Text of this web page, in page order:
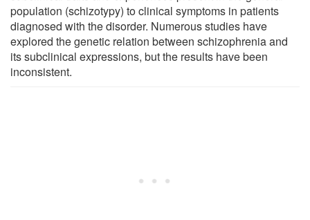
population (schizotypy) to clinical symptoms in patients
diagnosed with the disorder. Numerous studies have
explored the genetic relation between schizophrenia and
its subclinical expressions, but the results have been
inconsistent.